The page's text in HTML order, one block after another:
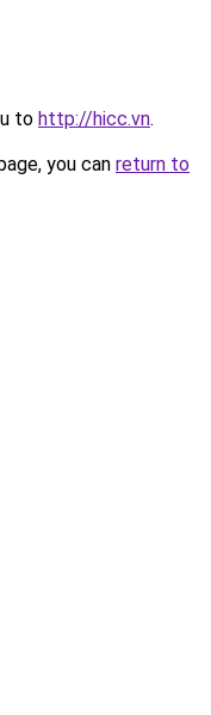
to http://hicc.vn.
you can return to